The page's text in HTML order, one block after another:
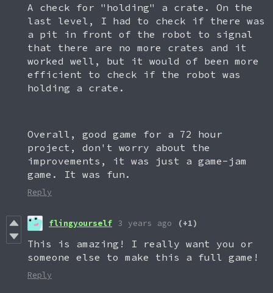
A check for "holding" a crate. On the
last level, I had to check if there was
a pit in front of the robot to signal
that there are no more crates and it
worked well, but it would of been more
efficient to check if the robot was
holding a crate.
Overall, good game for a 72 hour
project, don't worry about the
improvements, it was just a game-jam
game. It was fun.
Reply
flingyourself 3 years ago (+1)
This is amazing! I really want you or
someone else to make this a full game!
Reply